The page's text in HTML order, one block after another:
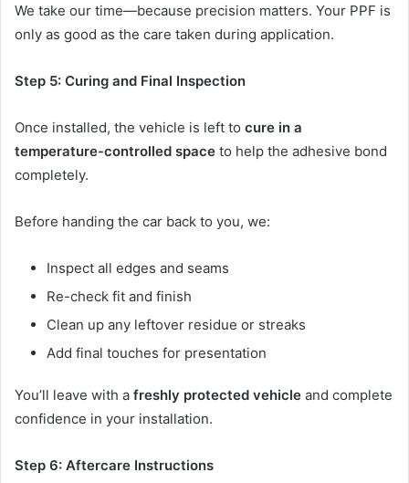
We take our time—because precision matters. Your PPF is
only as good as the care taken during application.
Step 5: Curing and Final Inspection
Once installed, the vehicle is left to cure in a
temperature-controlled space to help the adhesive bond
completely.
Before handing the car back to you, we:
Inspect all edges and seams
Re-check fit and finish
Clean up any leftover residue or streaks
Add final touches for presentation
You’ll leave with a freshly protected vehicle and complete
confidence in your installation.
Step 6: Aftercare Instructions